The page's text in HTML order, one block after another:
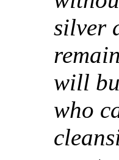
silver
will
who